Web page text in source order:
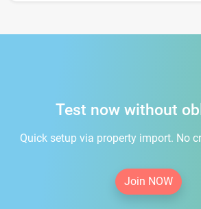
Test now without
Quick setup via property import. No
Join NOW